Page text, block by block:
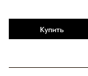
Купить